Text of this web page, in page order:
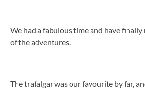
We had a fabulous time and have finally
of the adventures.
The trafalgar was our favourite by far,